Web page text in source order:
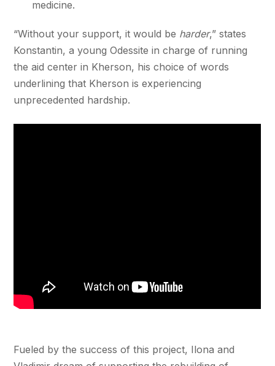
medicine.
“Without your support, it would be harder,” states
Konstantin, a young Odessite in charge of running
the aid center in Kherson, his choice of words
underlining that Kherson is experiencing
unprecedented hardship.
Fueled by the success of this project, Ilona and